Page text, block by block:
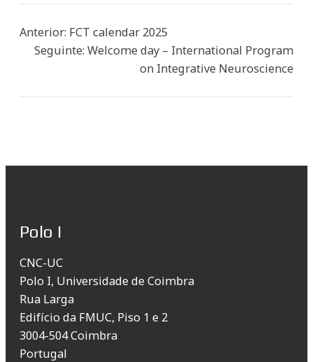
Anterior: FCT calendar 2025
Seguinte: Welcome day – International Program
on Integrative Neuroscience
Polo I
CNC-UC
Polo I, Universidade de Coimbra
Rua Larga
Edifício da FMUC, Piso 1 e 2
3004-504 Coimbra
Portugal